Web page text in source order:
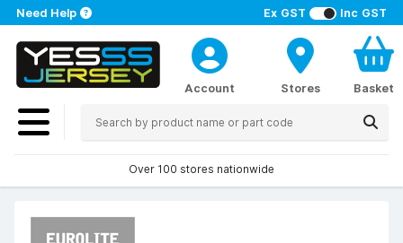
Ex GST Inc GST
Need Help
Account Stores Basket
Over 100 stores nationwide